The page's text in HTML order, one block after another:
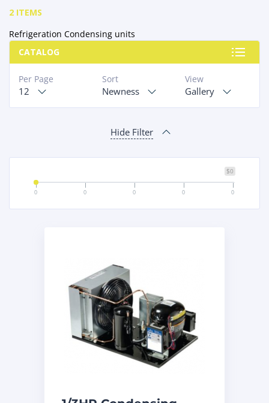
2 ITEMS
Refrigeration Condensing units
CATALOG
View
Gallery
Sort
Newness
Per Page
12
Hide Filter
$0
0 0 0 0 0